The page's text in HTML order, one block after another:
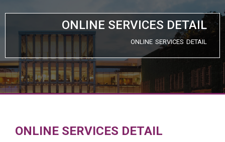
ONLINE SERVICES DETAIL
ONLINE SERVICES DETAIL
ONLINE SERVICES DETAIL